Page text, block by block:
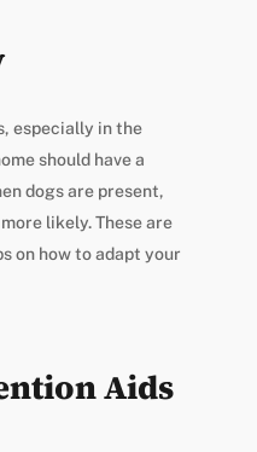
especially in the
should have a
dogs are present,
likely. These are
on how to adapt your
Aids